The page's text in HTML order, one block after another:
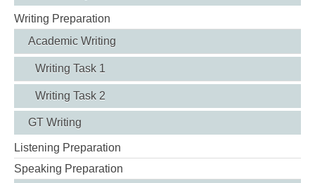
Writing Preparation
Academic Writing
Writing Task 1
Writing Task 2
GT Writing
Listening Preparation
Speaking Preparation